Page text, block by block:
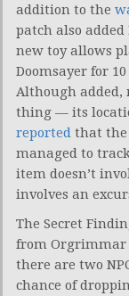
addition to the
patch also added
new toy allows
Doomsayer for
Although added,
thing — its
reported that the
managed to
item doesn’t
involves an
The Secret
from Orgrimmar
there are two
chance of